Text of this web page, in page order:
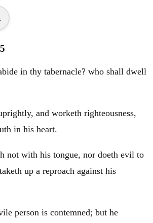
in thy tabernacle? who shall dwell
and worketh righteousness,
in his heart.
not with his tongue, nor doeth evil to
up a reproach against his
person is contemned; but he